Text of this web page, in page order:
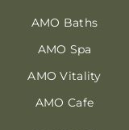
AMO Baths
AMO Spa
AMO Vitality
AMO Cafe